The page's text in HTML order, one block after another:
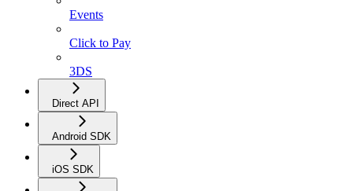
Events
Click to Pay
3DS
Direct API
Android SDK
iOS SDK